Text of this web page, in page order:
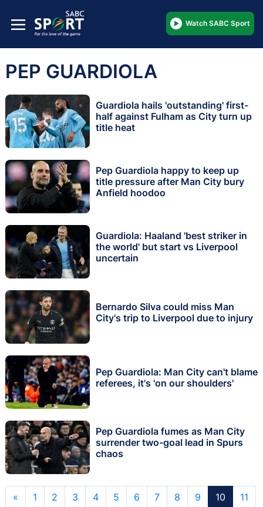
Watch SABC Sport
PEP GUARDIOLA
Guardiola hails 'outstanding' first-
half against Fulham as City turn up
title heat
Pep Guardiola happy to keep up
title pressure after Man City bury
Anfield hoodoo
Guardiola: Haaland 'best striker in
the world' but start vs Liverpool
uncertain
Bernardo Silva could miss Man
City's trip to Liverpool due to injury
Pep Guardiola: Man City can't blame
referees, it's 'on our shoulders'
Pep Guardiola fumes as Man City
surrender two-goal lead in Spurs
chaos
« 1 2 3 4 5 6 7 8 9 10 11